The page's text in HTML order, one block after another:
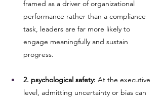
framed as a driver of organizational
performance rather than a compliance
task, leaders are far more likely to
engage meaningfully and sustain
progress.
2. psychological safety: At the executive
level, admitting uncertainty or bias can